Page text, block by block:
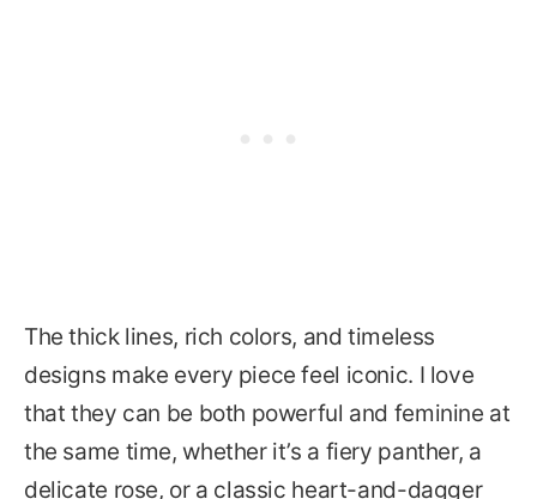
The thick lines, rich colors, and timeless
designs make every piece feel iconic. I love
that they can be both powerful and feminine at
the same time, whether it’s a fiery panther, a
delicate rose, or a classic heart-and-dagger